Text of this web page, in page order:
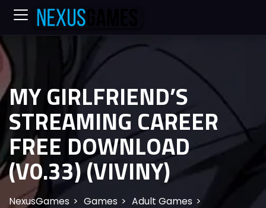
MY GIRLFRIEND’S
STREAMING CAREER
FREE DOWNLOAD
(V0.33) (VIVINY)
NexusGames Games
Adult Games